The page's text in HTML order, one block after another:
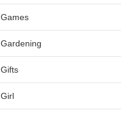
Games
Gardening
Gifts
Girl